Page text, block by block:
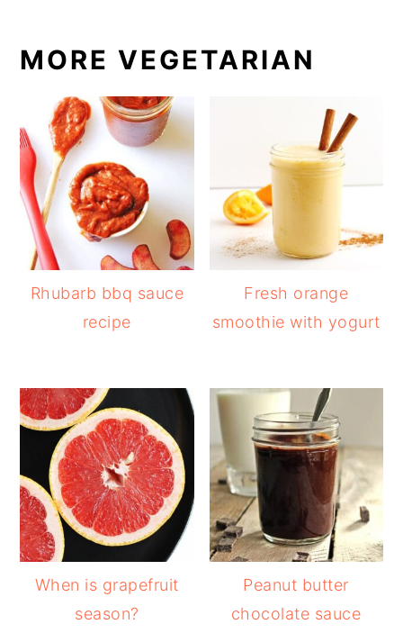
MORE VEGETARIAN
Rhubarb bbq sauce
recipe
Fresh orange
smoothie with yogurt
When is grapefruit
season?
Peanut butter
chocolate sauce